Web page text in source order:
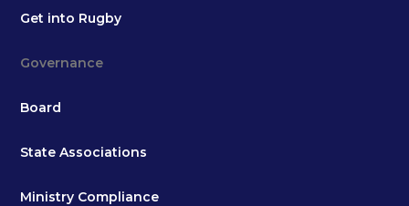
Get into Rugby
Governance
Board
State Associations
Ministry Compliance